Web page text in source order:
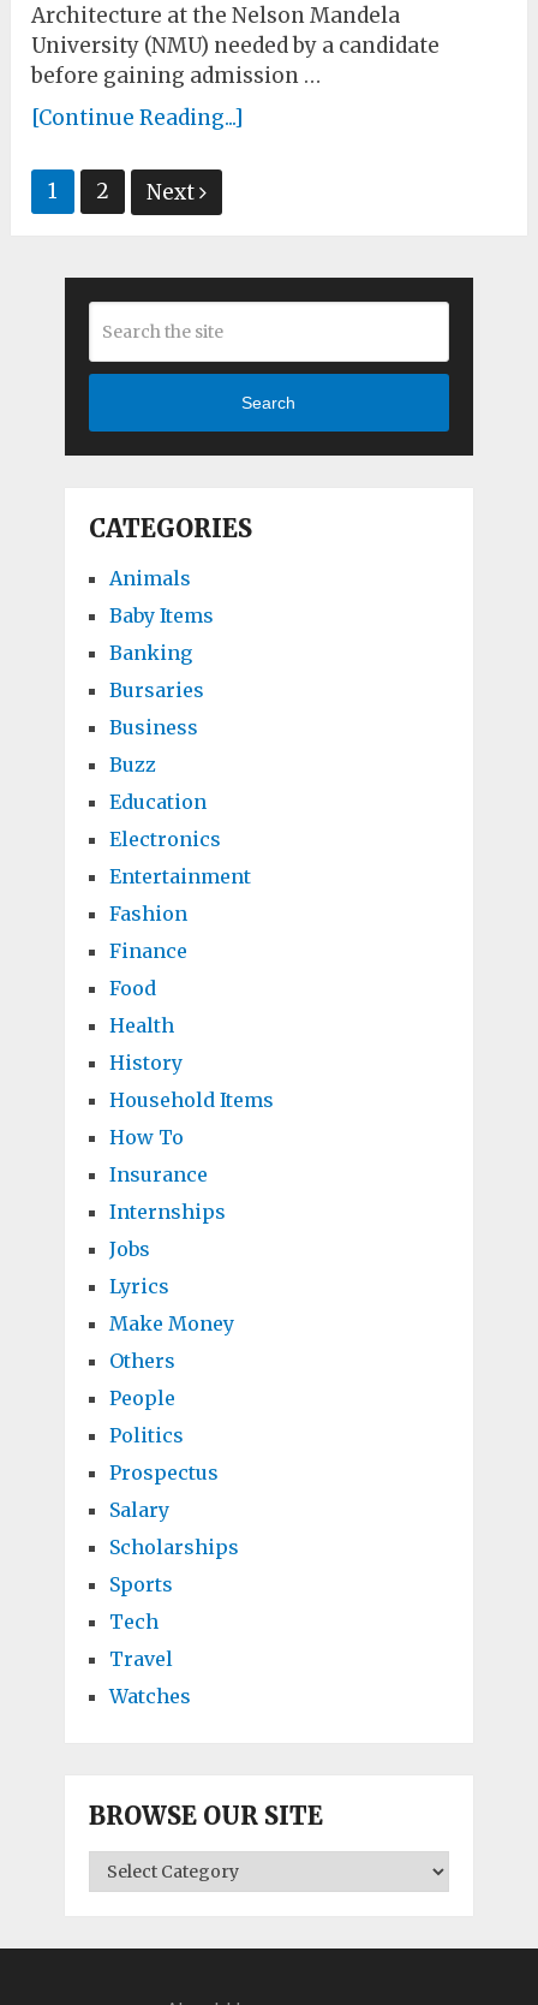
Architecture at the Nelson Mandela
University (NMU) needed by a candidate
before gaining admission …
[Continue Reading...]
Posts
pagination
1 2 Next
Search
CATEGORIES
Animals
Baby Items
Banking
Bursaries
Business
Buzz
Education
Electronics
Entertainment
Fashion
Finance
Food
Health
History
Household Items
How To
Insurance
Internships
Jobs
Lyrics
Make Money
Others
People
Politics
Prospectus
Salary
Scholarships
Sports
Tech
Travel
Watches
BROWSE OUR SITE
BROWSE
OUR